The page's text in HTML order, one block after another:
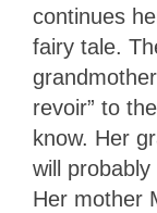
continues
fairy tale.
revoir” to
know. Her
will
Her mother